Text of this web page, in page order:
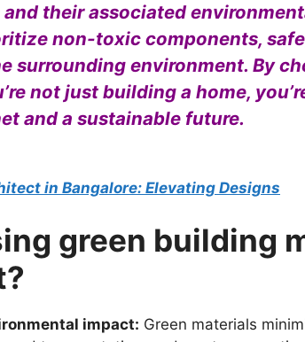
their associated
non-toxic components,
surrounding environment. By
not just building a home,
and a sustainable future.
in Bangalore: Elevating Designs
green building
impact: Green materials